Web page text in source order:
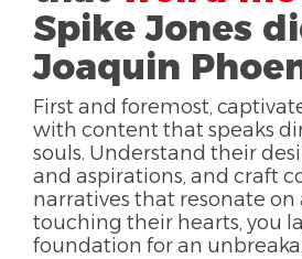
Spike Jones
Joaquin
First and foremost,
with content that speaks
souls. Understand their
and aspirations, and craft
narratives that resonate on
touching their hearts, you
foundation for an